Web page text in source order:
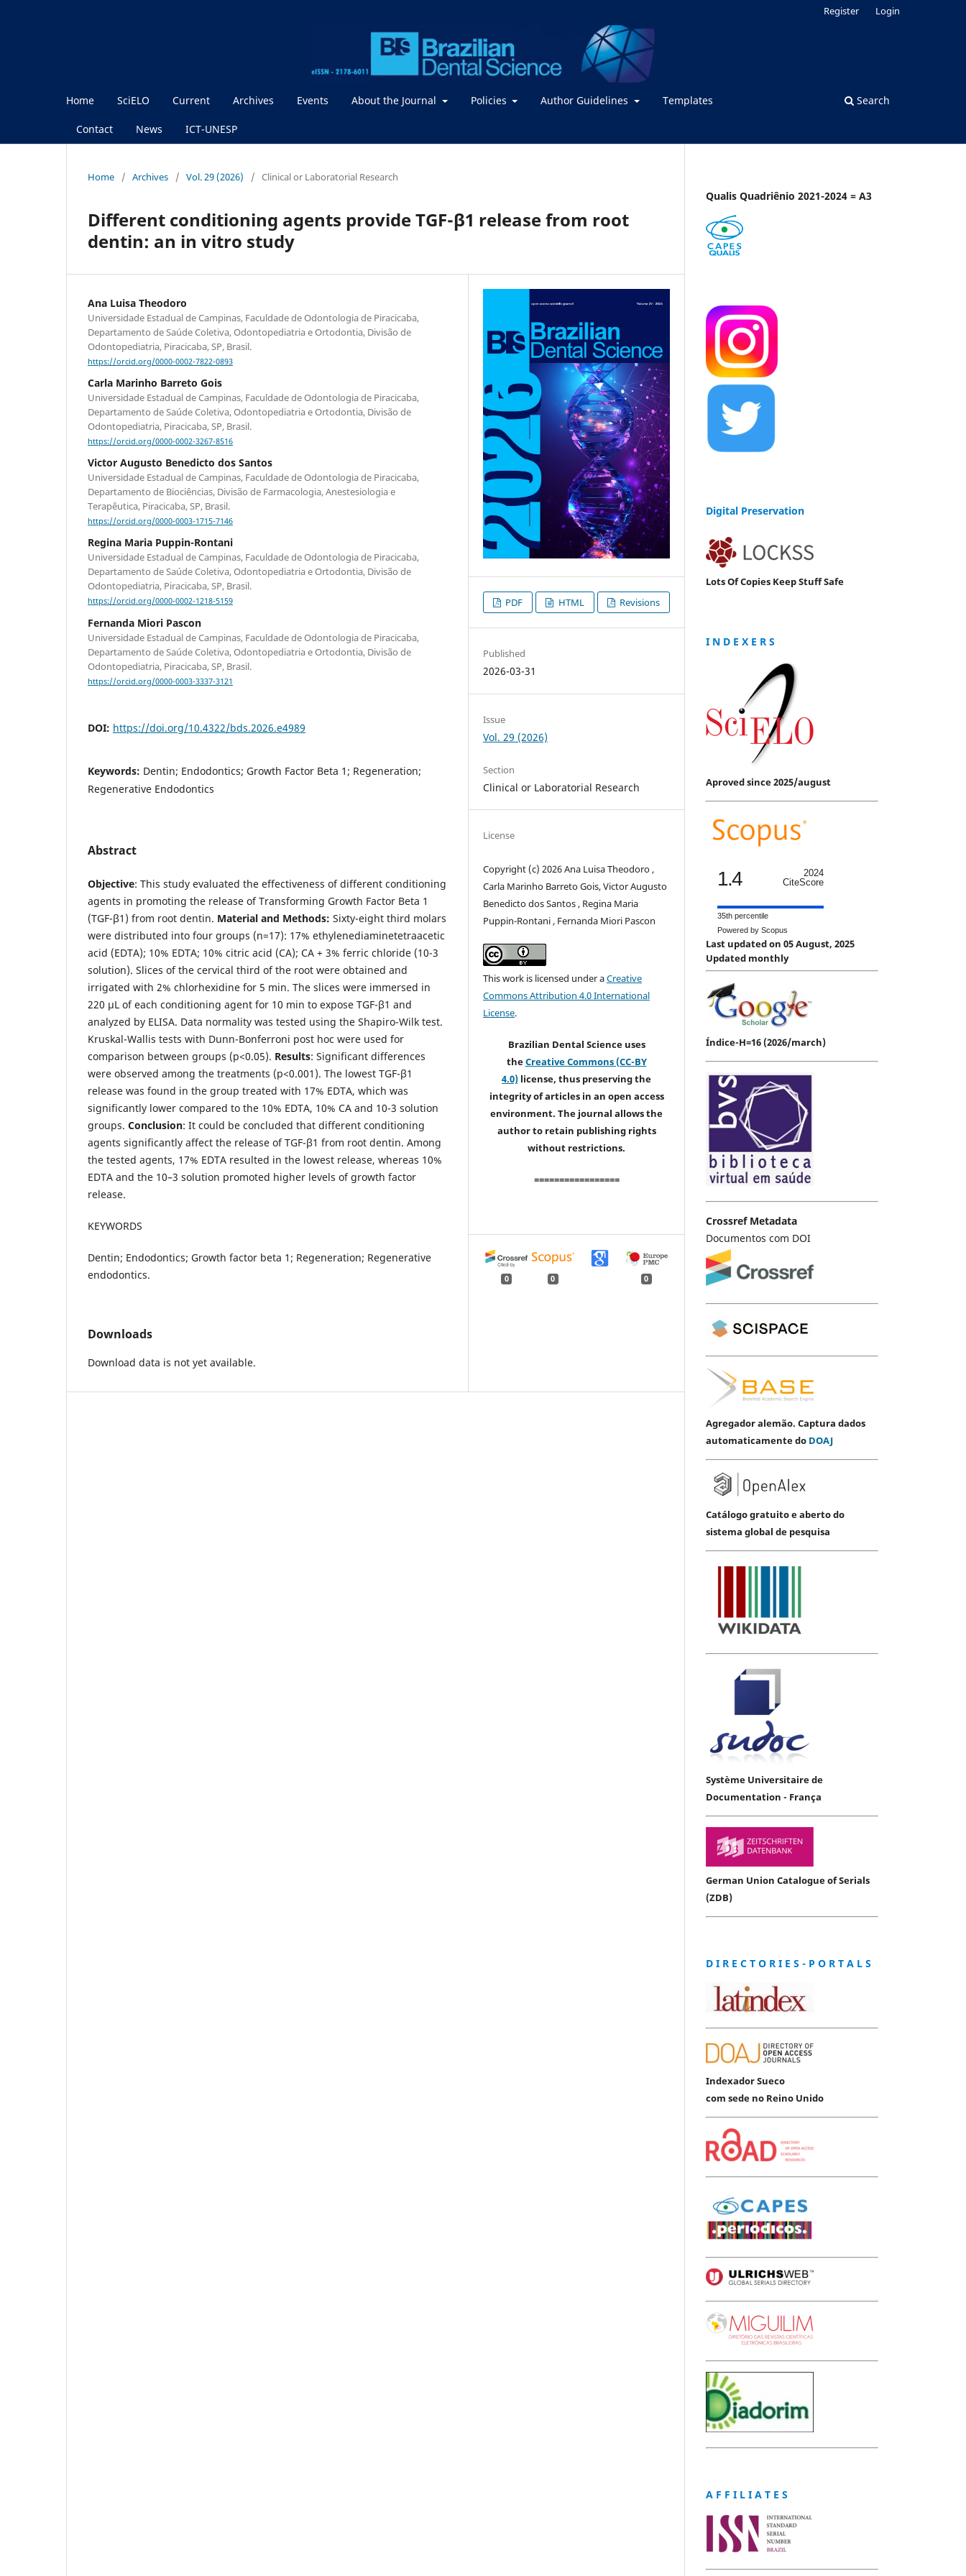
Home SciELO Current Archives Events About the Journal Policies Author Guidelines Templates
Contact News ICT-UNESP
Search
Register Login
Home / Archives / Vol. 29 (2026) / Clinical or Laboratorial Research
Different conditioning agents provide TGF-β1 release from root
dentin: an in vitro study
Ana Luisa Theodoro
Universidade Estadual de Campinas, Faculdade de Odontologia de Piracicaba,
Departamento de Saúde Coletiva, Odontopediatria e Ortodontia, Divisão de
Odontopediatria, Piracicaba, SP, Brasil.
https://orcid.org/0000-0002-7822-0893
Carla Marinho Barreto Gois
Universidade Estadual de Campinas, Faculdade de Odontologia de Piracicaba,
Departamento de Saúde Coletiva, Odontopediatria e Ortodontia, Divisão de
Odontopediatria, Piracicaba, SP, Brasil.
https://orcid.org/0000-0002-3267-8516
Victor Augusto Benedicto dos Santos
Universidade Estadual de Campinas, Faculdade de Odontologia de Piracicaba,
Departamento de Biociências, Divisão de Farmacologia, Anestesiologia e
Terapêutica, Piracicaba, SP, Brasil.
https://orcid.org/0000-0003-1715-7146
Regina Maria Puppin-Rontani
Universidade Estadual de Campinas, Faculdade de Odontologia de Piracicaba,
Departamento de Saúde Coletiva, Odontopediatria e Ortodontia, Divisão de
Odontopediatria, Piracicaba, SP, Brasil.
https://orcid.org/0000-0002-1218-5159
Fernanda Miori Pascon
Universidade Estadual de Campinas, Faculdade de Odontologia de Piracicaba,
Departamento de Saúde Coletiva, Odontopediatria e Ortodontia, Divisão de
Odontopediatria, Piracicaba, SP, Brasil.
https://orcid.org/0000-0003-3337-3121
DOI: https://doi.org/10.4322/bds.2026.e4989
Keywords: Dentin; Endodontics; Growth Factor Beta 1; Regeneration;
Regenerative Endodontics
Abstract
Objective: This study evaluated the effectiveness of different conditioning
agents in promoting the release of Transforming Growth Factor Beta 1
(TGF-β1) from root dentin. Material and Methods: Sixty-eight third molars
were distributed into four groups (n=17): 17% ethylenediaminetetraacetic
acid (EDTA); 10% EDTA; 10% citric acid (CA); CA + 3% ferric chloride (10-3
solution). Slices of the cervical third of the root were obtained and
irrigated with 2% chlorhexidine for 5 min. The slices were immersed in
220 μL of each conditioning agent for 10 min to expose TGF-β1 and
analyzed by ELISA. Data normality was tested using the Shapiro-Wilk test.
Kruskal-Wallis tests with Dunn-Bonferroni post hoc were used for
comparison between groups (p<0.05). Results: Significant differences
were observed among the treatments (p<0.001). The lowest TGF-β1
release was found in the group treated with 17% EDTA, which was
significantly lower compared to the 10% EDTA, 10% CA and 10-3 solution
groups. Conclusion: It could be concluded that different conditioning
agents significantly affect the release of TGF-β1 from root dentin. Among
the tested agents, 17% EDTA resulted in the lowest release, whereas 10%
EDTA and the 10–3 solution promoted higher levels of growth factor
release.
KEYWORDS
Dentin; Endodontics; Growth factor beta 1; Regeneration; Regenerative
endodontics.
Downloads
Download data is not yet available.
PDF HTML Revisions
Published
2026-03-31
Issue
Vol. 29 (2026)
Section
Clinical or Laboratorial Research
License
Copyright (c) 2026 Ana Luisa Theodoro ,
Carla Marinho Barreto Gois, Victor Augusto
Benedicto dos Santos , Regina Maria
Puppin-Rontani , Fernanda Miori Pascon
This work is licensed under aCreative
Commons Attribution 4.0 International
License.
Brazilian Dental Science uses
theCreative Commons (CC-BY
4.0) license, thus preserving the
integrity of articles in an open access
environment. The journal allows the
author to retain publishing rights
without restrictions.
=================
0 0 0
Qualis Quadriênio 2021-2024 = A3
Digital Preservation
Lots Of Copies Keep Stuff Safe
I N D E X E R S
Aproved since 2025/august
1.4
2024
CiteScore
35th percentile
Powered by Scopus
Last updated on 05 August, 2025
Updated monthly
Índice-H=16 (2026/march)
Crossref Metadata
Documentos com DOI
Agregador alemão. Captura dados
automaticamente do DOAJ
Catálogo gratuito e aberto do
sistema global de pesquisa
Système Universitaire de
Documentation - França
German Union Catalogue of Serials
(ZDB)
D I R E C T O R I E S - P O R T A L S
Indexador Sueco
com sede no Reino Unido
A F F I L I A T E S